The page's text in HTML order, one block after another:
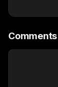
Comments